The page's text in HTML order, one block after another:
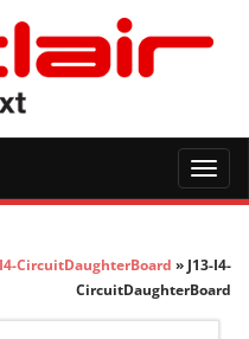
I4-CircuitDaughterBoard » J13-I4-
CircuitDaughterBoard